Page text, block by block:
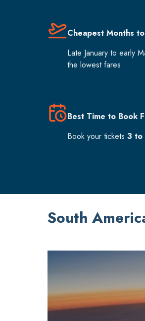
Cheapest Months
Late January to early
the lowest fares.
Best Time to Book
Book your tickets 3 to
South